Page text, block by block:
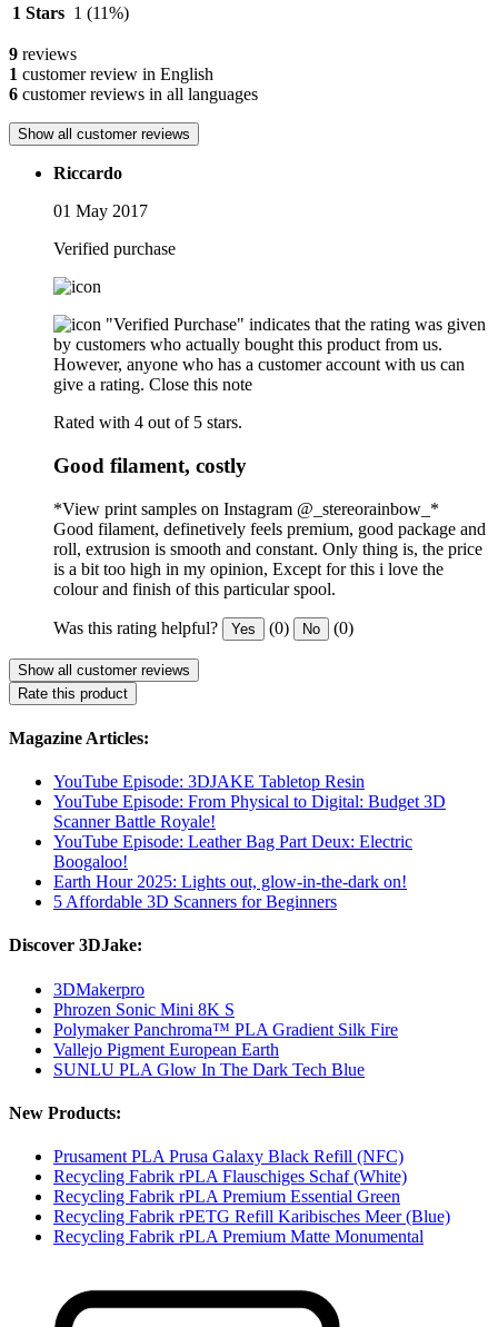
1 Stars 1 (11%)
9 reviews
1 customer review in English
6 customer reviews in all languages
Show all customer reviews
Riccardo
01 May 2017
Verified purchase
"Verified Purchase" indicates that the rating was given
by customers who actually bought this product from us.
However, anyone who has a customer account with us can
give a rating. Close this note
Rated with 4 out of 5 stars.
Good filament, costly
*View print samples on Instagram @_stereorainbow_*
Good filament, definetively feels premium, good package and
roll, extrusion is smooth and constant. Only thing is, the price
is a bit too high in my opinion, Except for this i love the
colour and finish of this particular spool.
Was this rating helpful? Yes (0) No (0)
Show all customer reviews
Rate this product
Magazine Articles:
YouTube Episode: 3DJAKE Tabletop Resin
YouTube Episode: From Physical to Digital: Budget 3D
Scanner Battle Royale!
YouTube Episode: Leather Bag Part Deux: Electric
Boogaloo!
Earth Hour 2025: Lights out, glow-in-the-dark on!
5 Affordable 3D Scanners for Beginners
Discover 3DJake:
3DMakerpro
Phrozen Sonic Mini 8K S
Polymaker Panchroma™ PLA Gradient Silk Fire
Vallejo Pigment European Earth
SUNLU PLA Glow In The Dark Tech Blue
New Products:
Prusament PLA Prusa Galaxy Black Refill (NFC)
Recycling Fabrik rPLA Flauschiges Schaf (White)
Recycling Fabrik rPLA Premium Essential Green
Recycling Fabrik rPETG Refill Karibisches Meer (Blue)
Recycling Fabrik rPLA Premium Matte Monumental